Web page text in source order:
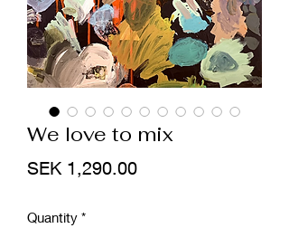
We love to mix
SEK 1,290.00Price
Quantity *